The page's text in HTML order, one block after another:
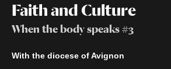
Faith and Culture
When the body speaks #3
With the diocese of Avignon